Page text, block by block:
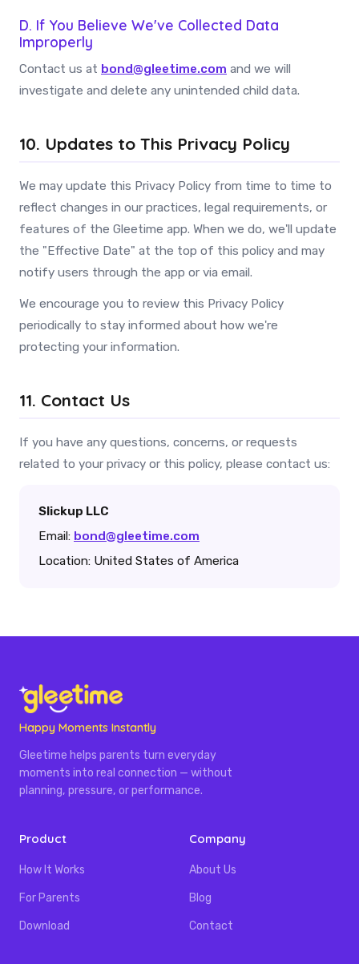
D. If You Believe We've Collected Data
Improperly
Contact us at bond@gleetime.com and we will
investigate and delete any unintended child data.
10. Updates to This Privacy Policy
We may update this Privacy Policy from time to time to
reflect changes in our practices, legal requirements, or
features of the Gleetime app. When we do, we'll update
the "Effective Date" at the top of this policy and may
notify users through the app or via email.
We encourage you to review this Privacy Policy
periodically to stay informed about how we're
protecting your information.
11. Contact Us
If you have any questions, concerns, or requests
related to your privacy or this policy, please contact us:
Slickup LLC
Email: bond@gleetime.com
Location: United States of America
Happy Moments Instantly
Gleetime helps parents turn everyday
moments into real connection — without
planning, pressure, or performance.
Product
How It Works
For Parents
Download
Company
About Us
Blog
Contact